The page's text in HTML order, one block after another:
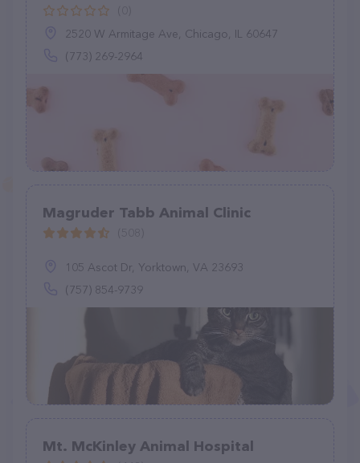
2520 W Armitage Ave, Chicago, IL 60647
(773) 269-2964
Magruder Tabb Animal Clinic
105 Ascot Dr, Yorktown, VA 23693
(757) 854-9739
Mt. McKinley Animal Hospital